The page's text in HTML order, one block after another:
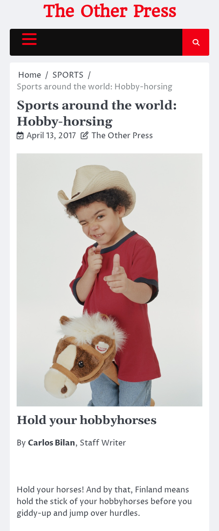
content
The Other Press
Home
SPORTS
Sports around the world: Hobby-horsing
Sports around the world:
Hobby-horsing
April 13, 2017 The Other Press
Hold your hobbyhorses
By Carlos Bilan, Staff Writer
Hold your horses! And by that, Finland means
hold the stick of your hobbyhorses before you
giddy-up and jump over hurdles.